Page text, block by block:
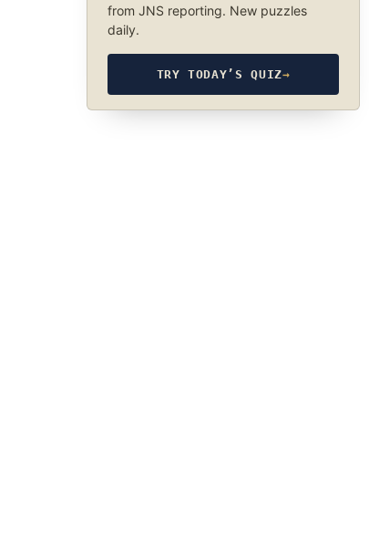
from JNS reporting. New puzzles
daily.
TRY TODAY’S QUIZ→